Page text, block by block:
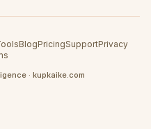
BlogPricingSupportPrivacy
· kupkaike.com